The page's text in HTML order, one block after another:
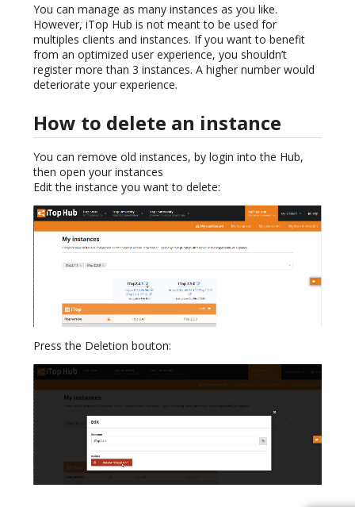
You can manage as many instances as you like.
However, iTop Hub is not meant to be used for
multiples clients and instances. If you want to benefit
from an optimized user experience, you shouldn’t
register more than 3 instances. A higher number would
deteriorate your experience.
How to delete an instance
You can remove old instances, by login into the Hub,
then open your instances
Edit the instance you want to delete:
Press the Deletion bouton: